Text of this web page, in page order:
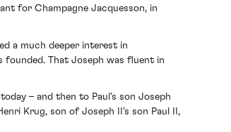
for Champagne Jacquesson, in
a much deeper interest in
founded. That Joseph was fluent in
– and then to Paul’s son Joseph
Krug, son of Joseph II’s son Paul II,